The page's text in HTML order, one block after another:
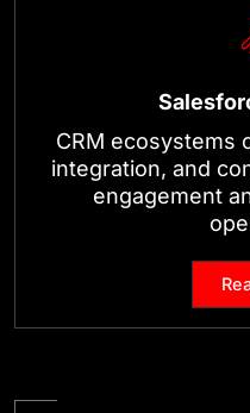
CRM ecosystems
integration, and
engagement